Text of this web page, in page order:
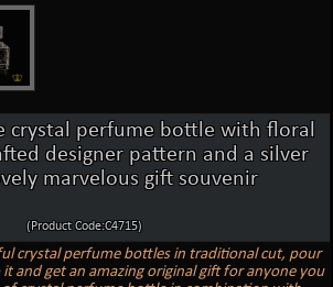
crystal perfume bottle with floral
designer pattern and a silver
marvelous gift souvenir
(Product Code:C4715)
crystal perfume bottles in traditional cut, pour
and get an amazing original gift for anyone you